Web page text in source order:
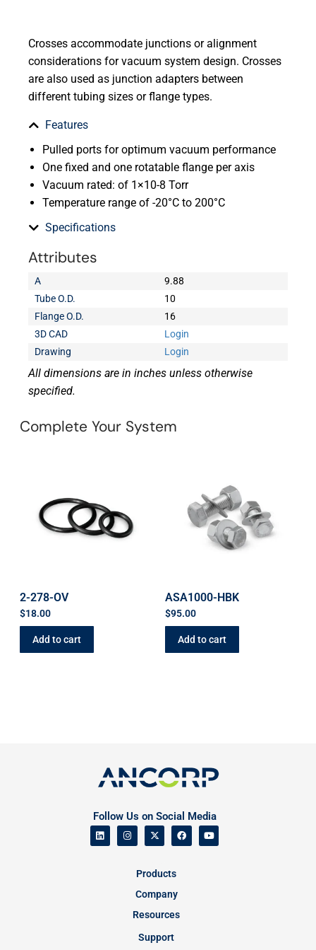
Crosses accommodate junctions or alignment
considerations for vacuum system design. Crosses
are also used as junction adapters between
different tubing sizes or flange types.
Features
Pulled ports for optimum vacuum performance
One fixed and one rotatable flange per axis
Vacuum rated: of 1×10-8 Torr
Temperature range of -20°C to 200°C
Specifications
Attributes
A
9.88
Tube O.D.
10
Flange O.D.
16
3D CAD
Login
Drawing
Login
All dimensions are in inches unless otherwise
specified.
Complete Your System
2-278-OV
$18.00
Add to cart
ASA1000-HBK
$95.00
Add to cart
Follow Us on Social Media
Products
Company
Resources
Support